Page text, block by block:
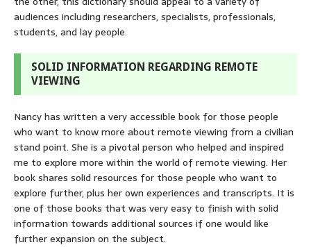
audiences including researchers, specialists, professionals,
students, and lay people.
SOLID INFORMATION REGARDING REMOTE
VIEWING
Nancy has written a very accessible book for those people
who want to know more about remote viewing from a civilian
stand point. She is a pivotal person who helped and inspired
me to explore more within the world of remote viewing. Her
book shares solid resources for those people who want to
explore further, plus her own experiences and transcripts. It is
one of those books that was very easy to finish with solid
information towards additional sources if one would like
further expansion on the subject.